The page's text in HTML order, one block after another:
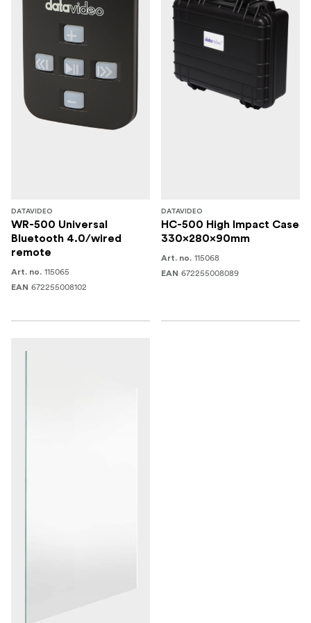
video rig solution.
DATAVIDEO
WR-500 Universal
Bluetooth 4.0/wired
remote
Art. no. 115065
EAN 672255008102
DATAVIDEO
HC-500 High Impact Case
330x280x90mm
Art. no. 115068
EAN 672255008089